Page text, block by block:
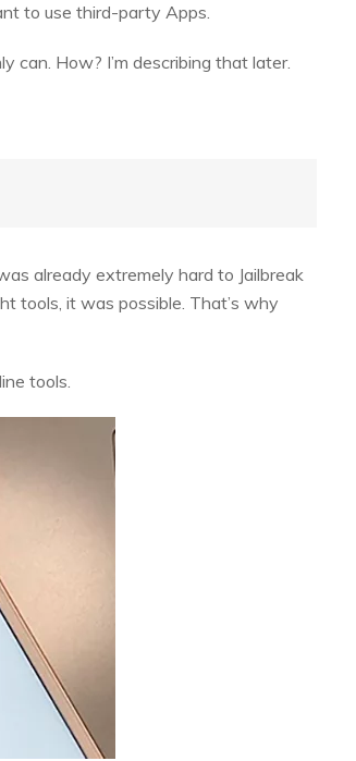
to use third-party Apps.
can. How? I’m describing that later.
already extremely hard to Jailbreak
tools, it was possible. That’s why
tools.